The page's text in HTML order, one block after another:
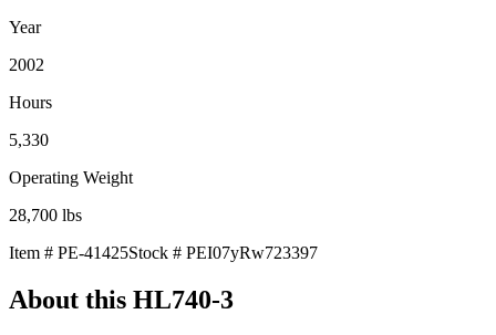
Year
2002
Hours
5,330
Operating Weight
28,700 lbs
Item # PE-41425Stock # PEI07yRw723397
About this HL740-3